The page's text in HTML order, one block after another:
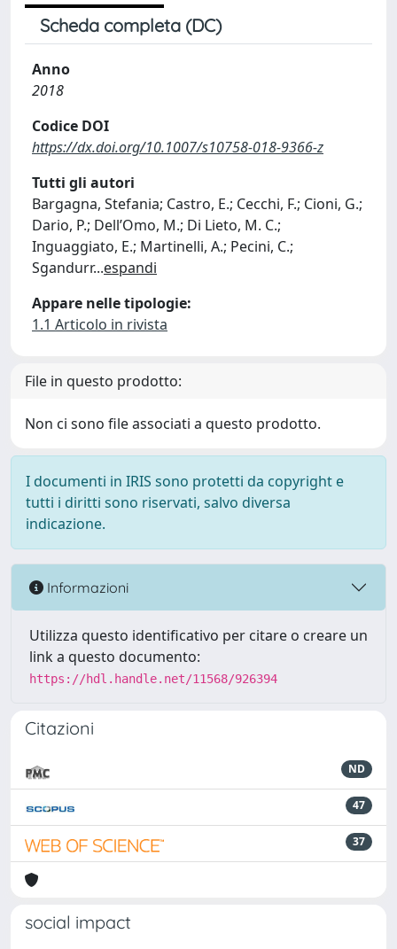
Scheda completa (DC)
Anno
2018
Codice DOI
https://dx.doi.org/10.1007/s10758-018-9366-z
Tutti gli autori
Bargagna, Stefania; Castro, E.; Cecchi, F.; Cioni, G.;
Dario, P.; Dell’Omo, M.; Di Lieto, M. C.;
Inguaggiato, E.; Martinelli, A.; Pecini, C.;
Sgandurr...espandi
Appare nelle tipologie:
1.1 Articolo in rivista
File in questo prodotto:
Non ci sono file associati a questo prodotto.
I documenti in IRIS sono protetti da copyright e
tutti i diritti sono riservati, salvo diversa
indicazione.
Informazioni
Utilizza questo identificativo per citare o creare un
link a questo documento:
https://hdl.handle.net/11568/926394
Citazioni
ND
47
37
social impact